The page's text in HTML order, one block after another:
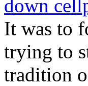
down
It was to
trying to
tradition